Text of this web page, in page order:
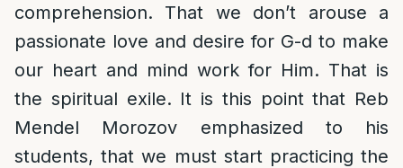
comprehension. That we don’t arouse a
passionate love and desire for G-d to make
our heart and mind work for Him. That is
the spiritual exile. It is this point that Reb
Mendel Morozov emphasized to his
students, that we must start practicing the